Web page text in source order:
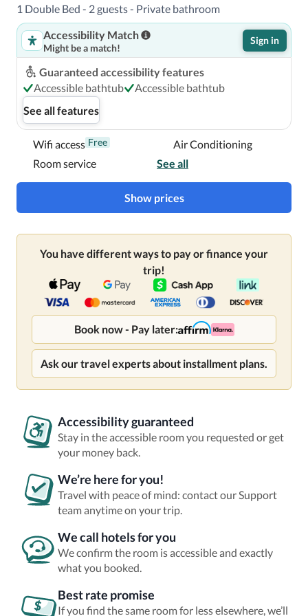
A stay at Crowne Plaza London- Gatwick Airport, an IHG
Hotel places you in the heart of Crawley, steps from
Manor Royal Business Park and a 2-minute drive from
Crawley Town Hall.  This 4-star hotel is 1.2 mi (1.9 km)
from St. John the Baptist Church and 1.3 mi (2.1 km) from
County Mall Shopping Centre.
1 Double Bed - 2 guests - Private bathroom
Accessibility Match
Might be a match!
Sign in
Guaranteed accessibility features
Accessible bathtub
Accessible bathtub
See all features
Wifi access Free
Air Conditioning
Room service
See all
Show prices
You have different ways to pay or finance your
trip!
Book now - Pay later:
Ask our travel experts about installment plans.
Accessibility guaranteed
Stay in the accessible room you requested or get
your money back.
We’re here for you!
Travel with peace of mind: contact our Support
team anytime on your trip.
We call hotels for you
We confirm the room is accessible and exactly
what you booked.
Best rate promise
If you find the same room for less elsewhere, we’ll